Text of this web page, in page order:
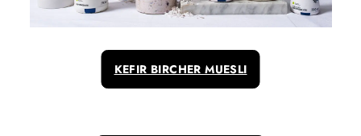
KEFIR BIRCHER MUESLI